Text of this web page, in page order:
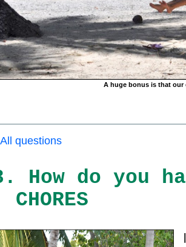
A huge bonus is that our
All questions
How do you
CHORES